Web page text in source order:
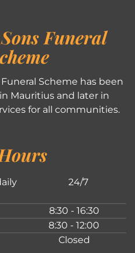
Funeral
Funeral Scheme has been
Mauritius and later in
for all communities.
24/7
8:30 - 16:30
8:30 - 12:00
Closed